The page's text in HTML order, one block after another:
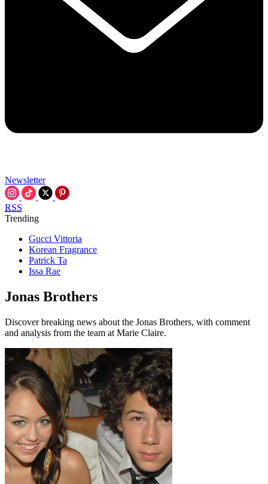
Newsletter
RSS
Trending
Gucci Vittoria
Korean Fragrance
Patrick Ta
Issa Rae
Jonas Brothers
Discover breaking news about the Jonas Brothers, with comment
and analysis from the team at Marie Claire.